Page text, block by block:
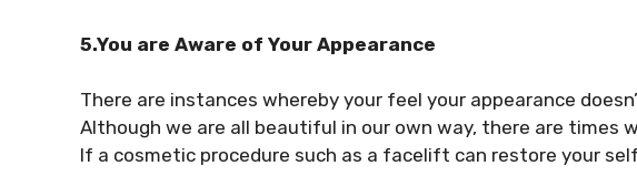
5.You are Aware of Your Appearance
There are instances whereby your feel your appearance
Although we are all beautiful in our own way, there are times
If a cosmetic procedure such as a facelift can restore your